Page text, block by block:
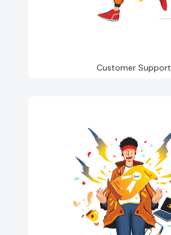
Customer Support